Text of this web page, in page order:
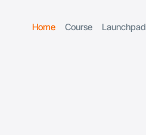
Home Course Launchpad